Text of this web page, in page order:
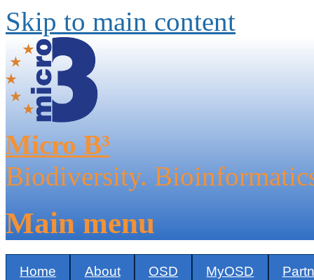
Skip to main content
Micro B³
Biodiversity.
Main menu
Home About OSD MyOSD